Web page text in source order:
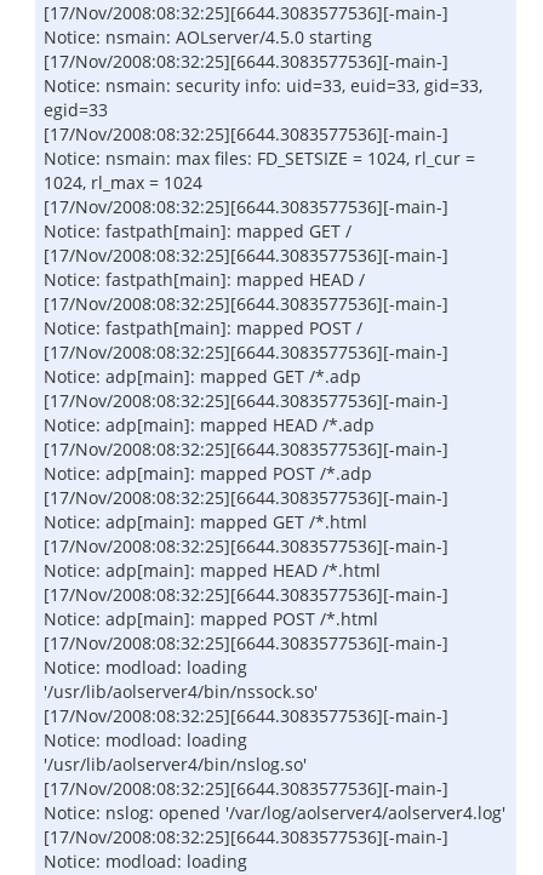
[17/Nov/2008:08:32:25][6644.3083577536][-main-]
Notice: nsmain: AOLserver/4.5.0 starting
[17/Nov/2008:08:32:25][6644.3083577536][-main-]
Notice: nsmain: security info: uid=33, euid=33, gid=33,
egid=33
[17/Nov/2008:08:32:25][6644.3083577536][-main-]
Notice: nsmain: max files: FD_SETSIZE = 1024, rl_cur =
1024, rl_max = 1024
[17/Nov/2008:08:32:25][6644.3083577536][-main-]
Notice: fastpath[main]: mapped GET /
[17/Nov/2008:08:32:25][6644.3083577536][-main-]
Notice: fastpath[main]: mapped HEAD /
[17/Nov/2008:08:32:25][6644.3083577536][-main-]
Notice: fastpath[main]: mapped POST /
[17/Nov/2008:08:32:25][6644.3083577536][-main-]
Notice: adp[main]: mapped GET /*.adp
[17/Nov/2008:08:32:25][6644.3083577536][-main-]
Notice: adp[main]: mapped HEAD /*.adp
[17/Nov/2008:08:32:25][6644.3083577536][-main-]
Notice: adp[main]: mapped POST /*.adp
[17/Nov/2008:08:32:25][6644.3083577536][-main-]
Notice: adp[main]: mapped GET /*.html
[17/Nov/2008:08:32:25][6644.3083577536][-main-]
Notice: adp[main]: mapped HEAD /*.html
[17/Nov/2008:08:32:25][6644.3083577536][-main-]
Notice: adp[main]: mapped POST /*.html
[17/Nov/2008:08:32:25][6644.3083577536][-main-]
Notice: modload: loading
'/usr/lib/aolserver4/bin/nssock.so'
[17/Nov/2008:08:32:25][6644.3083577536][-main-]
Notice: modload: loading
'/usr/lib/aolserver4/bin/nslog.so'
[17/Nov/2008:08:32:25][6644.3083577536][-main-]
Notice: nslog: opened '/var/log/aolserver4/aolserver4.log'
[17/Nov/2008:08:32:25][6644.3083577536][-main-]
Notice: modload: loading